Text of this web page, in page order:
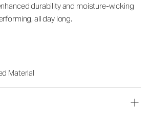
durability and moisture-wicking
all day long.
Material